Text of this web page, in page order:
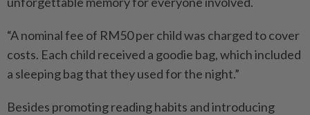
“A nominal fee of RM50 per child was charged to cover
costs. Each child received a goodie bag, which included
a sleeping bag that they used for the night.”
Besides promoting reading habits and introducing